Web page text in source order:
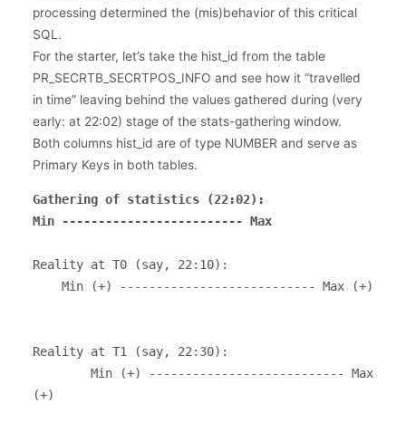
processing determined the (mis)behavior of this critical
SQL.
For the starter, let’s take the hist_id from the table
PR_SECRTB_SECRTPOS_INFO and see how it “travelled
in time” leaving behind the values gathered during (very
early: at 22:02) stage of the stats-gathering window.
Both columns hist_id are of type NUMBER and serve as
Primary Keys in both tables.
Gathering of statistics (22:02):
Min ------------------------- Max
Reality at T0 (say, 22:10):
Reality at T1 (say, 22:30):
(+)